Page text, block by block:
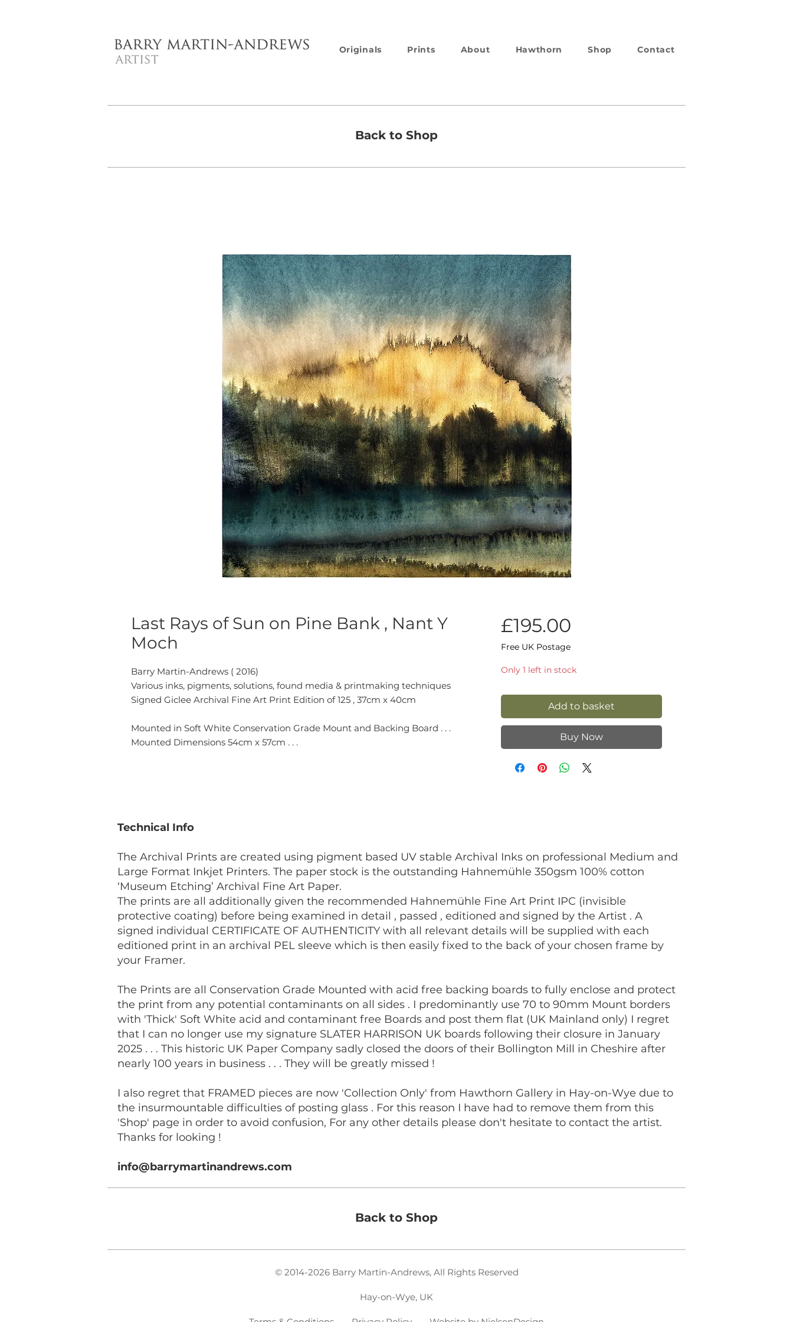
Originals Prints About Hawthorn Shop Contact
Back to Shop
Last Rays of Sun on Pine Bank , Nant Y
Moch
Barry Martin-Andrews ( 2016)
Various inks, pigments, solutions, found media & printmaking techniques
Signed Giclee Archival Fine Art Print Edition of 125 , 37cm x 40cm
Mounted in Soft White Conservation Grade Mount and Backing Board . . .
Mounted Dimensions 54cm x 57cm . . .
£195.00Price
Free UK Postage
Only 1 left in stock
Add to basket
Buy Now
Technical Info
The Archival Prints are created using pigment based UV stable Archival Inks on professional Medium and
Large Format Inkjet Printers. The paper stock is the outstanding Hahnemühle 350gsm 100% cotton
‘Museum Etching’ Archival Fine Art Paper.
The prints are all additionally given the recommended Hahnemühle Fine Art Print IPC (invisible
protective coating) before being examined in detail , passed , editioned and signed by the Artist . A
signed individual CERTIFICATE OF AUTHENTICITY with all relevant details will be supplied with each
editioned print in an archival PEL sleeve which is then easily fixed to the back of your chosen frame by
your Framer.
The Prints are all Conservation Grade Mounted with acid free backing boards to fully enclose and protect
the print from any potential contaminants on all sides . I predominantly use 70 to 90mm Mount borders
with 'Thick' Soft White acid and contaminant free Boards and post them flat (UK Mainland only) I regret
that I can no longer use my signature SLATER HARRISON UK boards following their closure in January
2025 . . . This historic UK Paper Company sadly closed the doors of their Bollington Mill in Cheshire after
nearly 100 years in business . . . They will be greatly missed !
I also regret that FRAMED pieces are now 'Collection Only' from Hawthorn Gallery in Hay-on-Wye due to
the insurmountable difficulties of posting glass . For this reason I have had to remove them from this
'Shop' page in order to avoid confusion, For any other details please don't hesitate to contact the artist.
Thanks for looking !
info@barrymartinandrews.com
Back to Shop
© 2014-2026 Barry Martin-Andrews, All Rights Reserved
Hay-on-Wye, UK